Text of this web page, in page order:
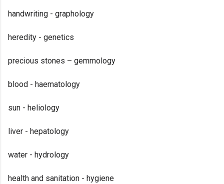
handwriting - graphology
heredity - genetics
precious stones – gemmology
blood - haematology
sun - heliology
liver - hepatology
water - hydrology
health and sanitation - hygiene